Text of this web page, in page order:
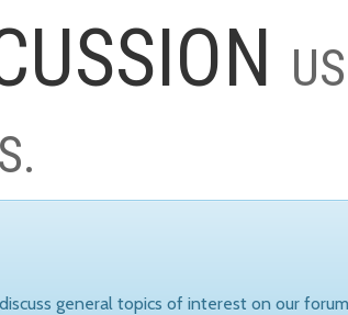
general topics of interest on our